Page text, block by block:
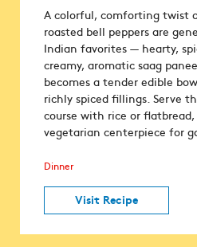
A colorful, comforting twist
roasted bell peppers are
Indian favorites — hearty,
creamy, aromatic saag
becomes a tender edible
richly spiced fillings. Serve
course with rice or
vegetarian centerpiece for
Dinner
Visit Recipe